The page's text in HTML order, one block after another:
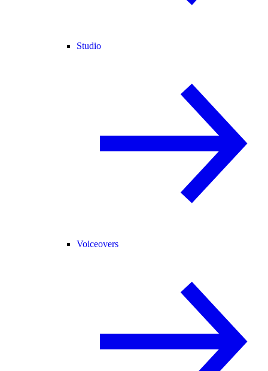
Studio
Voiceovers